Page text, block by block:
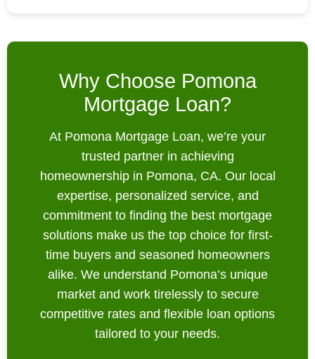
Why Choose Pomona
Mortgage Loan?
At Pomona Mortgage Loan, we’re your
trusted partner in achieving
homeownership in Pomona, CA. Our local
expertise, personalized service, and
commitment to finding the best mortgage
solutions make us the top choice for first-
time buyers and seasoned homeowners
alike. We understand Pomona’s unique
market and work tirelessly to secure
competitive rates and flexible loan options
tailored to your needs.